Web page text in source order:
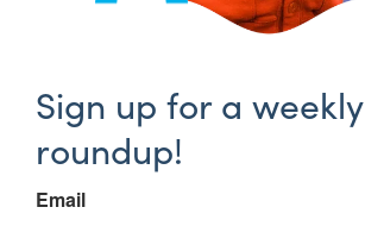
Sign up for a weekly
roundup!
Email